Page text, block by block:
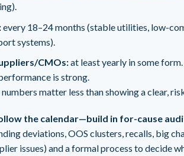
every 18–24 months (stable utilities, low-
systems).
CMOs:at least yearly in some
is strong.
matter less than showing a clear,
the calendar—build in for-cause
deviations, OOS clusters, recalls, big
issues) and a formal process to decide